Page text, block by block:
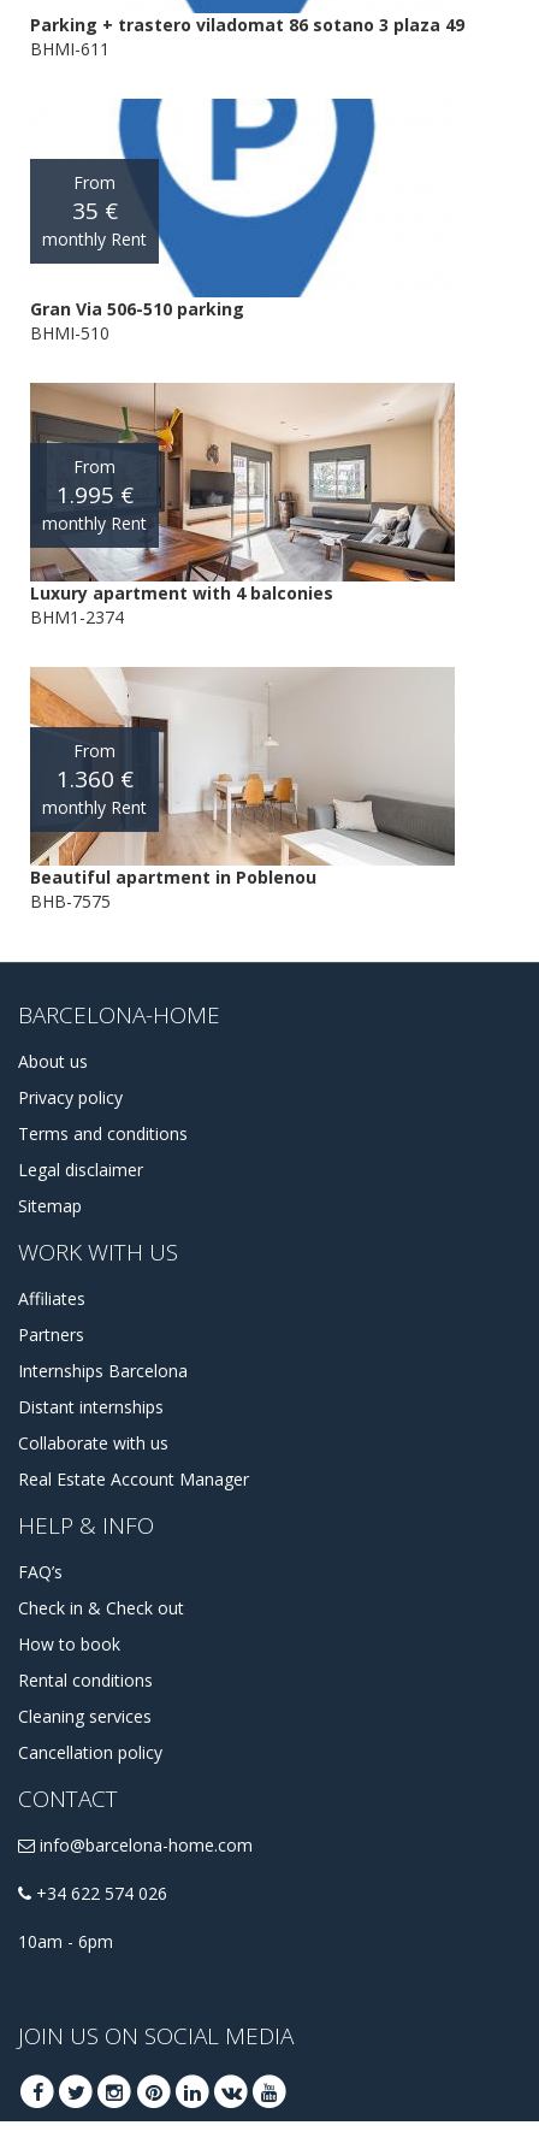
Parking + trastero viladomat 86 sotano 3 plaza 49
BHMI-611
From
35 €
monthly Rent
Gran Via 506-510 parking
BHMI-510
From
1.995 €
monthly Rent
Luxury apartment with 4 balconies
BHM1-2374
From
1.360 €
monthly Rent
Beautiful apartment in Poblenou
BHB-7575
BARCELONA-HOME
About us
Privacy policy
Terms and conditions
Legal disclaimer
Sitemap
WORK WITH US
Affiliates
Partners
Internships Barcelona
Distant internships
Collaborate with us
Real Estate Account Manager
HELP & INFO
FAQ’s
Check in & Check out
How to book
Rental conditions
Cleaning services
Cancellation policy
CONTACT
info@barcelona-home.com
+34 622 574 026
10am - 6pm
JOIN US ON SOCIAL MEDIA